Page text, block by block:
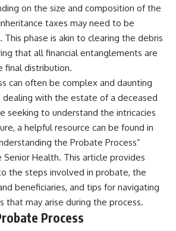
on the size and composition of the
taxes may need to be
This phase is akin to clearing the debris
that all financial entanglements are
final distribution.
can often be complex and daunting
dealing with the estate of a deceased
seeking to understand the intricacies
a helpful resource can be found in
the Probate Process”
Senior Health. This article provides
the steps involved in probate, the
beneficiaries, and tips for navigating
that may arise during the process.
Process